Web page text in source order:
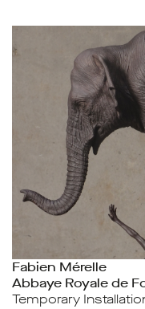
Fabien Mérelle
Abbaye Royale de
Temporary